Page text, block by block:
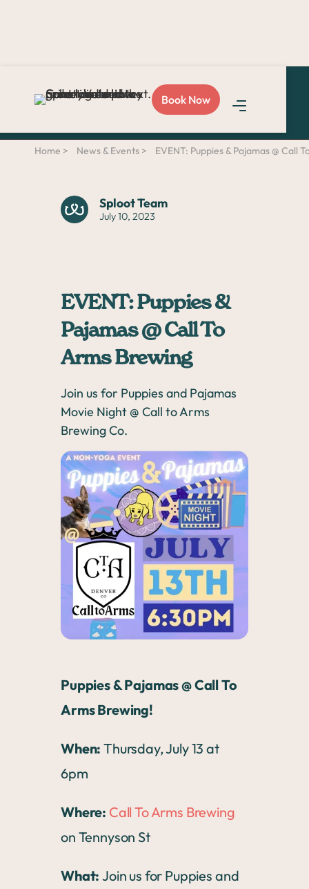
Book Now
Refer a
friendand you both get
Home > News & Events > EVENT: Puppies & Pajamas @ Call
Sploot Team
July 10, 2023
EVENT: Puppies &
Pajamas @ Call To
Arms Brewing
Join us for Puppies and Pajamas
Movie Night @ Call to Arms
Brewing Co.
Puppies & Pajamas @ Call To
Arms Brewing!
When: Thursday, July 13 at
6pm
Where: Call To Arms Brewing
on Tennyson St
What: Join us for Puppies and